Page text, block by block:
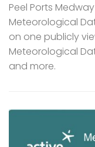
Peel Ports
Meteorological
on one publicly
Meteorological
and more.